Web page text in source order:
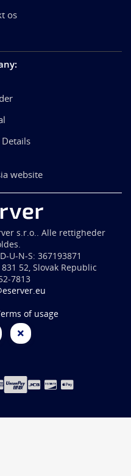
os
:
website
s.r.o.. Alle rettigheder
U-N-S: 367193871
52, Slovak Republic
7813
of usage